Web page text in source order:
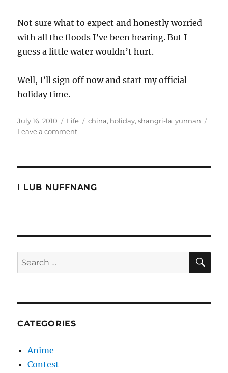
Not sure what to expect and honestly worried
with all the floods I’ve been hearing. But I
guess a little water wouldn’t hurt.
Well, I’ll sign off now and start my official
holiday time.
Posted
on
July 16, 2010 Categories
Life Tags
china, holiday,shangri-la,yunnan
Leave a commenton
Ching
I LUB NUFFNANG
Search
for:
CATEGORIES
Anime
Contest